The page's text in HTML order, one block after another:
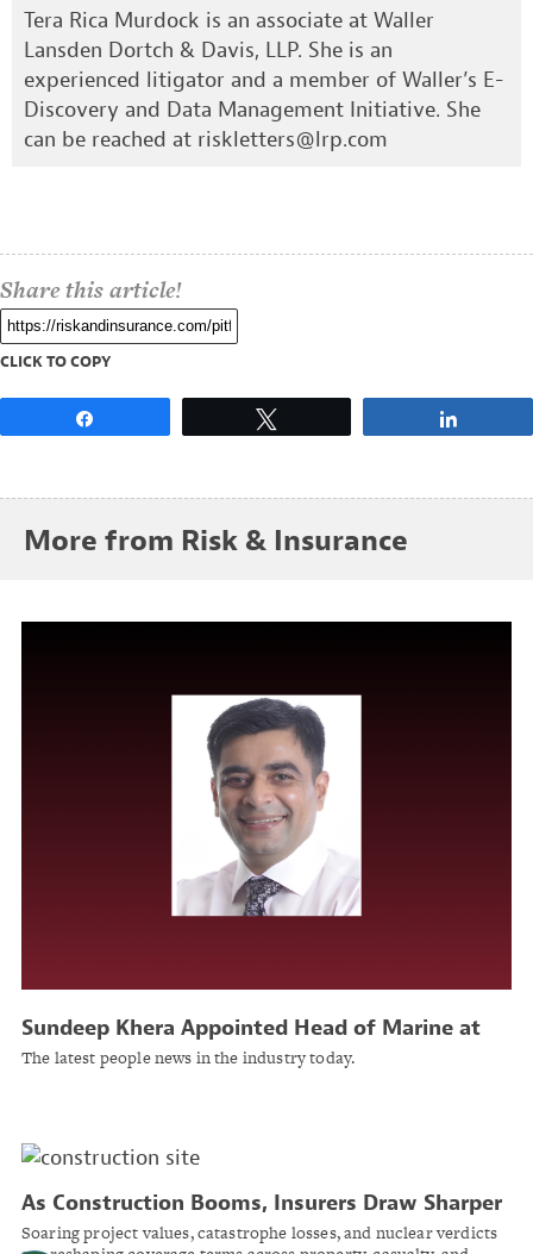
Tera Rica Murdock is an associate at Waller
Lansden Dortch & Davis, LLP. She is an
experienced litigator and a member of Waller’s E-
Discovery and Data Management Initiative. She
can be reached at riskletters@lrp.com
Share this article!
CLICK TO COPY
More from Risk & Insurance
Sundeep Khera Appointed Head of Marine at
Beazley
The latest people news in the industry today.
As Construction Booms, Insurers Draw Sharper
Lines Between Good Risks and Bad
Soaring project values, catastrophe losses, and nuclear verdicts